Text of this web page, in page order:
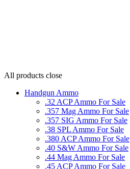
All products close
Handgun Ammo
.32 ACP Ammo For Sale
.357 Mag Ammo For Sale
.357 SIG Ammo For Sale
.38 SPL Ammo For Sale
.380 ACP Ammo For Sale
.40 S&W Ammo For Sale
.44 Mag Ammo For Sale
.45 ACP Ammo For Sale